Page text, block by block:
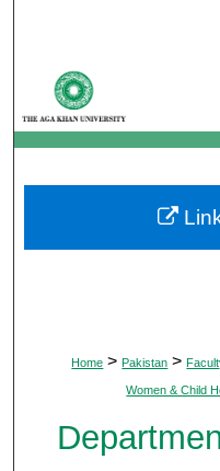
Digital
Home > Pakistan >
Women & Child